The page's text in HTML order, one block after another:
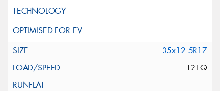
35x12.5R17
121Q